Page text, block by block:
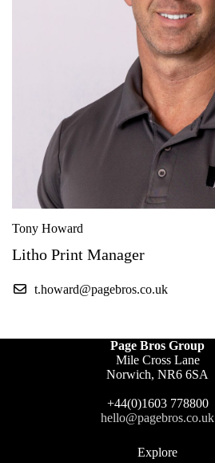
Tony Howard
Litho Print Manager
t.howard@pagebros.co.uk
Page Bros Group
Mile Cross Lane
Norwich, NR6 6SA
+44(0)1603 778800
hello@pagebros.co.uk
Explore